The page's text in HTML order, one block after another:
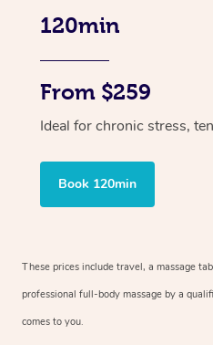
120min
From $259
Ideal for chronic stress,
Book 120min
These prices include travel, a massage
professional full-body massage by a
comes to you.